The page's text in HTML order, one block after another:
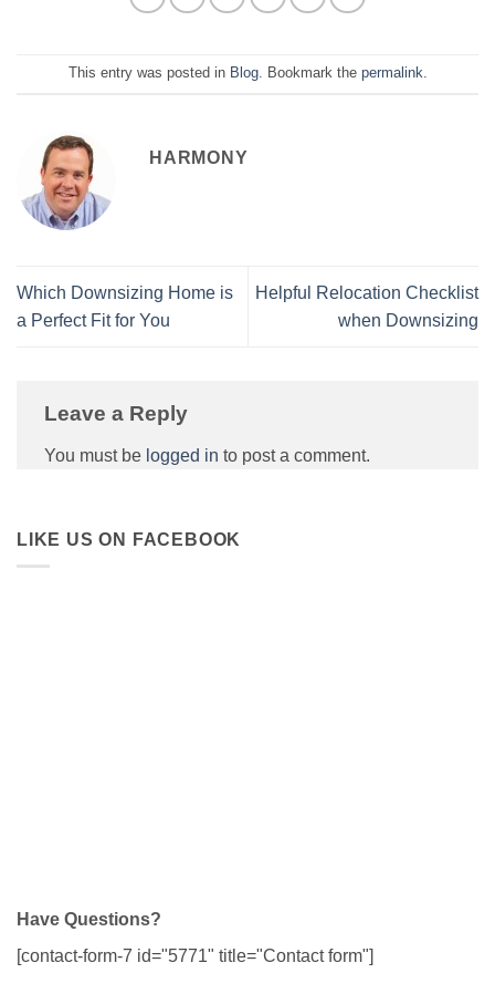
This entry was posted in Blog. Bookmark the permalink.
HARMONY
Which Downsizing Home is
a Perfect Fit for You
Helpful Relocation Checklist
when Downsizing
Leave a Reply
You must be logged in to post a comment.
LIKE US ON FACEBOOK
Have Questions?
[contact-form-7 id="5771" title="Contact form"]